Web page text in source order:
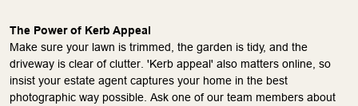
The Power of Kerb Appeal
Make sure your lawn is trimmed, the garden is tidy, and the
driveway is clear of clutter. 'Kerb appeal' also matters online, so
insist your estate agent captures your home in the best
photographic way possible. Ask one of our team members about